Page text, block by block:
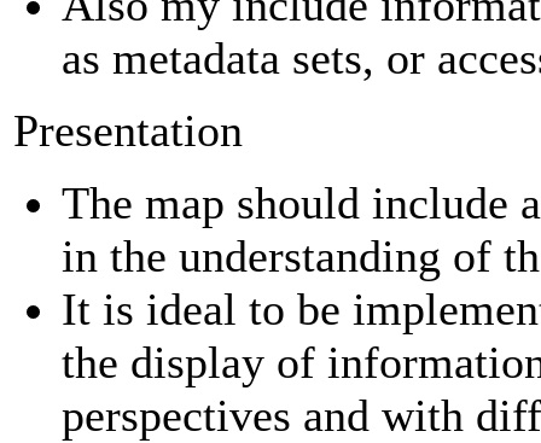
as metadata sets, or
Presentation
The map should include
in the understanding of
It is ideal to be
the display of
perspectives and with